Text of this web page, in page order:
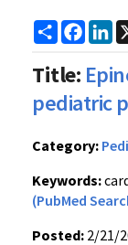
Share
Title:
pediatric
Category:
Keywords:
(PubMed
Posted: 2/21/